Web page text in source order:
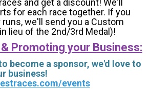
for each race together. If you
we'll send you a Custom
lieu of the 2nd/3rd Medal)!
Promoting your Business:
become a sponsor, we'd love to
business!
events